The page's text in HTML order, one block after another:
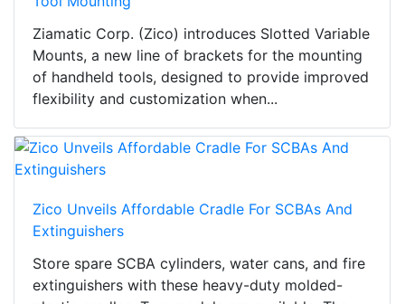
Ziamatic Corp. (Zico) introduces Slotted Variable
Mounts, a new line of brackets for the mounting
of handheld tools, designed to provide improved
flexibility and customization when...
Zico Unveils Affordable Cradle For SCBAs And
Extinguishers
Store spare SCBA cylinders, water cans, and fire
extinguishers with these heavy-duty molded-